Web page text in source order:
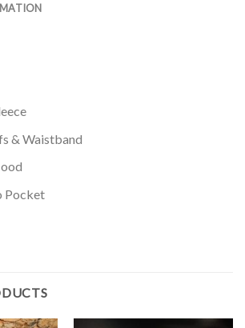
& Waistband
Pocket